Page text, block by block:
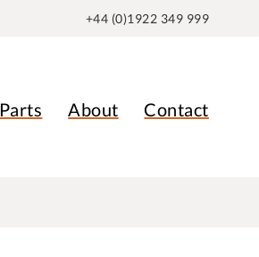
+44 (0)1922 349 999
Parts About Contact